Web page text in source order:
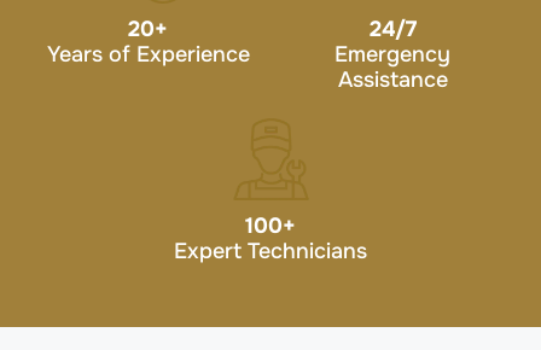
20+
Years of Experience
24/7
Emergency
Assistance
100+
Expert Technicians